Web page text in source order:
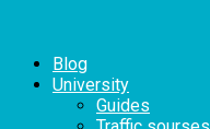
Blog
University
Guides